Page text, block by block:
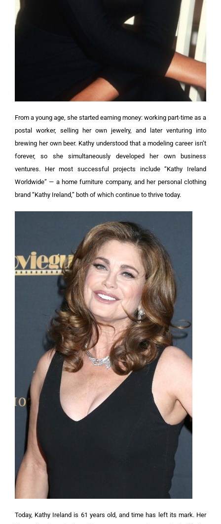
From a young age, she started earning money: working part-time as a
postal worker, selling her own jewelry, and later venturing into
brewing her own beer. Kathy understood that a modeling career isn’t
forever, so she simultaneously developed her own business
ventures. Her most successful projects include “Kathy Ireland
Worldwide” — a home furniture company, and her personal clothing
brand “Kathy Ireland,” both of which continue to thrive today.
Today, Kathy Ireland is 61 years old, and time has left its mark. Her